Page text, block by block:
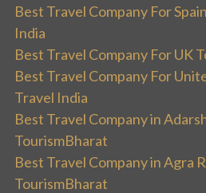
Best Travel Company For
India
Best Travel Company For UK
Best Travel Company For
Travel India
Best Travel Company in
TourismBharat
Best Travel Company in Agra
TourismBharat